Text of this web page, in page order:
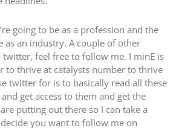
going to be as a profession and the
as an industry. A couple of other
twitter, feel free to follow me. I minE is
to thrive at catalysts number to thrive
twitter for is to basically read all these
get access to them and get the
putting out there so I can take a
you want to follow me on